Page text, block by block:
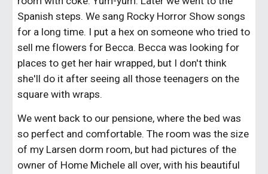
Spanish steps. We sang Rocky Horror Show songs
for a long time. I put a hex on someone who tried to
sell me flowers for Becca. Becca was looking for
places to get her hair wrapped, but I don't think
she'll do it after seeing all those teenagers on the
square with wraps.
We went back to our pensione, where the bed was
so perfect and comfortable. The room was the size
of my Larsen dorm room, but had pictures of the
owner of Home Michele all over, with his beautiful